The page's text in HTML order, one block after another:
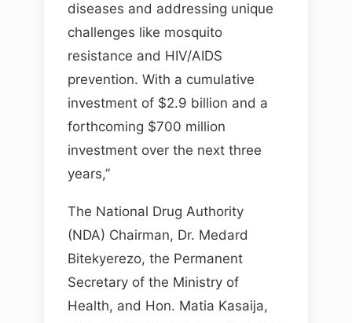
diseases and addressing unique
challenges like mosquito
resistance and HIV/AIDS
prevention. With a cumulative
investment of $2.9 billion and a
forthcoming $700 million
investment over the next three
years,”
The National Drug Authority
(NDA) Chairman, Dr. Medard
Bitekyerezo, the Permanent
Secretary of the Ministry of
Health, and Hon. Matia Kasaija,